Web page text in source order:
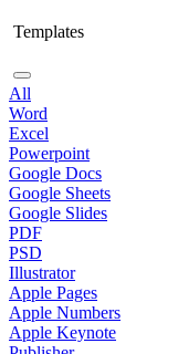
Templates
All
Word
Excel
Powerpoint
Google Docs
Google Sheets
Google Slides
PDF
PSD
Illustrator
Apple Pages
Apple Numbers
Apple Keynote